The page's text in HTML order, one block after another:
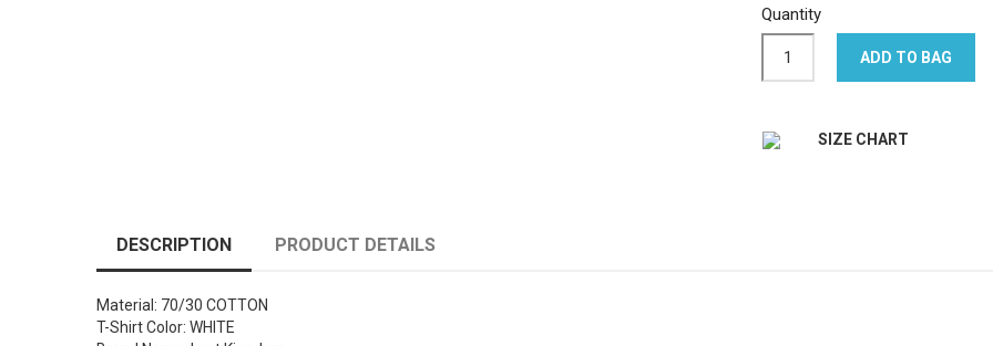
Quantity
ADD TO BAG
SIZE CHART
DESCRIPTION PRODUCT DETAILS
Material: 70/30 COTTON
T-Shirt Color: WHITE